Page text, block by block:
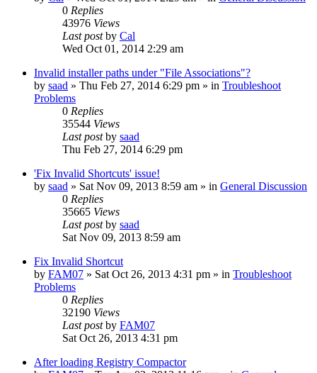
0 Replies
43976 Views
Last postby Cal
Wed Oct 01, 2014 2:29 am
Invalid installer paths under "File Associations"?
by saad » Thu Feb 27, 2014 6:29 pm » in Troubleshoot
Problems
0 Replies
35544 Views
Last postby saad
Thu Feb 27, 2014 6:29 pm
'Fix Invalid Shortcuts' issue!
by saad » Sat Nov 09, 2013 8:59 am » in General Discussion
0 Replies
35665 Views
Last postby saad
Sat Nov 09, 2013 8:59 am
Fix Invalid Shortcut
by FAM07 » Sat Oct 26, 2013 4:31 pm » in Troubleshoot
Problems
0 Replies
32190 Views
Last postby FAM07
Sat Oct 26, 2013 4:31 pm
After loading Registry Compactor